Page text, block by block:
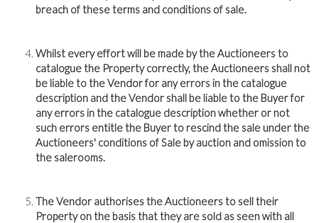
breach of these terms and conditions of sale.
Whilst every effort will be made by the Auctioneers to
catalogue the Property correctly, the Auctioneers shall not
be liable to the Vendor for any errors in the catalogue
description and the Vendor shall be liable to the Buyer for
any errors in the catalogue description whether or not
such errors entitle the Buyer to rescind the sale under the
Auctioneers' conditions of Sale by auction and omission to
the salerooms.
The Vendor authorises the Auctioneers to sell their
Property on the basis that they are sold as seen with all